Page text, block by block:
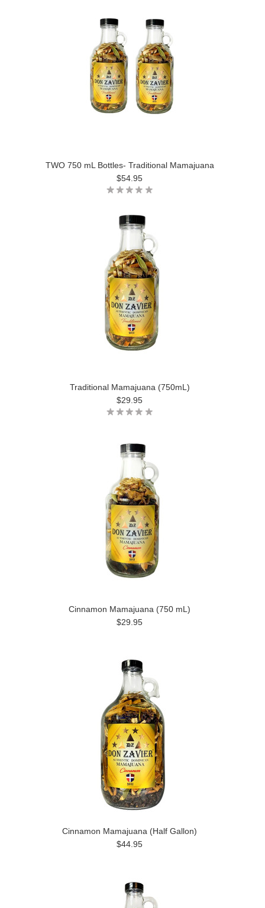
TWO 750 mL Bottles- Traditional Mamajuana
$54.95
Traditional Mamajuana (750mL)
$29.95
Cinnamon Mamajuana (750 mL)
$29.95
Cinnamon Mamajuana (Half Gallon)
$44.95